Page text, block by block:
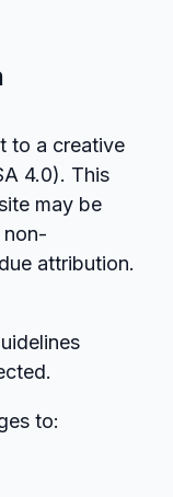
to a creative
4.0). This
may be
non-
attribution.
to: